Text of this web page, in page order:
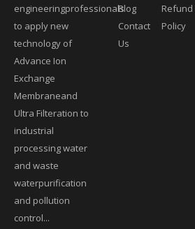
engineeringprofessionals
to apply new
technology of
Advance Ion
Exchange
Membraneand
Ultra Filteration to
industrial
processing water
and waste
waterpurification
and pollution
control...
Blog
Contact
Us
Refund
Policy